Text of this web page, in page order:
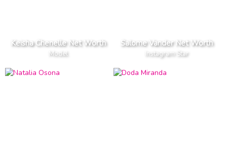
Keisha Chenelle Net Worth
Model
Salome Vander Net Worth
Instagram Star